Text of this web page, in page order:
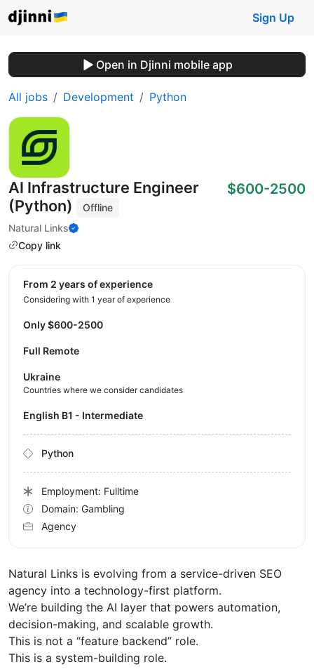
Sign Up
Open in Djinni mobile app
All jobs Development Python
AI Infrastructure Engineer
(Python)
Offline
Natural Links
Copy link
$600-2500
Natural Links is evolving from a service-driven SEO
agency into a technology-first platform.
We’re building the AI layer that powers automation,
decision-making, and scalable growth.
This is not a “feature backend” role.
This is a system-building role.
from 2 years of experience
Considering with 1 year of experience
Only $600-2500
Full Remote
Ukraine
Countries where we consider candidates
English B1 - Intermediate
Python
Employment: Fulltime
Domain: Gambling
Agency